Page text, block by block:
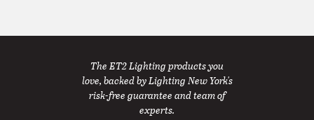
The ET2 Lighting products you
love, backed by Lighting New York's
risk-free guarantee and team of
experts.